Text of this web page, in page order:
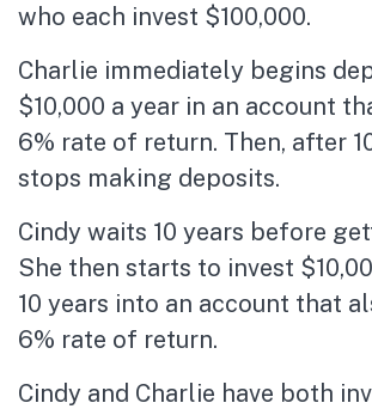
who each invest $100,000.
Charlie immediately begins
$10,000 a year in an account
6% rate of return. Then, after
stops making deposits.
Cindy waits 10 years before
She then starts to invest
10 years into an account that
6% rate of return.
Cindy and Charlie have both